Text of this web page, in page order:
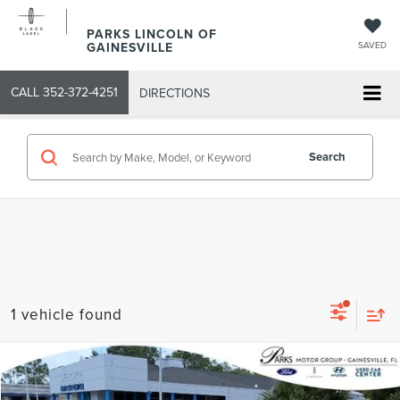
PARKS LINCOLN OF
GAINESVILLE SAVED
CALL 352-372-4251 DIRECTIONS
Search
1 vehicle found
2018 HYUNDAI ELANTRASEL
Compare Vehicle